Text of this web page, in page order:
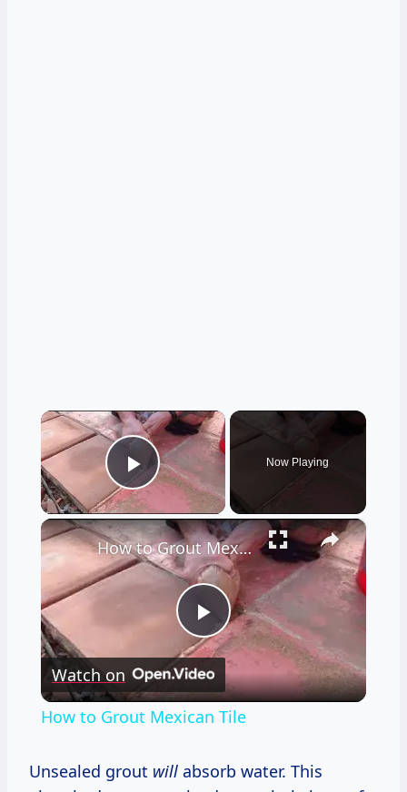
×
Play Video
Now Playing
×
Play
Video
How to Grout Mexican Tile
Watch on
How to Grout Mexican Tile
Unsealed grout will absorb water. This